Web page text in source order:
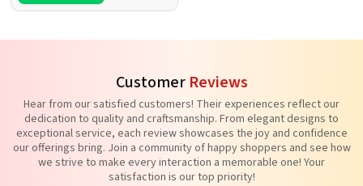
Customer Reviews
Hear from our satisfied customers! Their experiences reflect our
dedication to quality and craftsmanship. From elegant designs to
exceptional service, each review showcases the joy and confidence
our offerings bring. Join a community of happy shoppers and see how
we strive to make every interaction a memorable one! Your
satisfaction is our top priority!